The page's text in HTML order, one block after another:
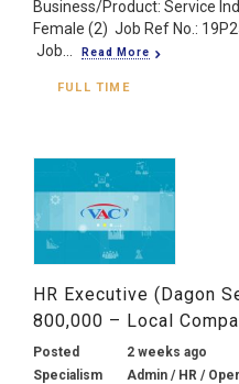
Business/Product: Service
Female (2) Job Ref No.:
Job...
Read More
FULL TIME
HR Executive (Dagon
800,000 – Local
Posted
2 weeks ago
Specialism
Admin / HR /